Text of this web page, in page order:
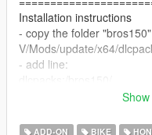
Installation instructions
- copy the folder
V/Mods/update/x64/
- add line:
to dlclist.xml inside x:/
ADD-ON BIKE